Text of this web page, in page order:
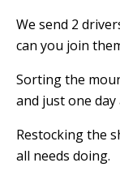
We send 2
can you join
Sorting the
and just one day
Restocking the
all needs doing.